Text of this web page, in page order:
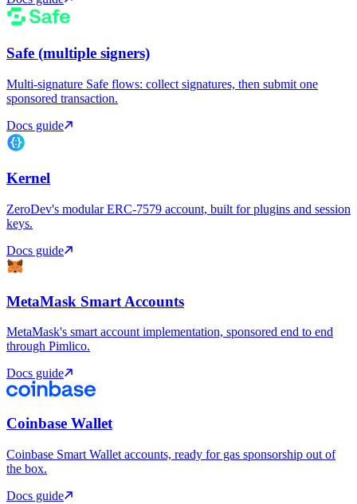
Safe (multiple signers)
Multi-signature Safe flows: collect signatures, then submit one
sponsored transaction.
Docs guide
Kernel
ZeroDev's modular ERC-7579 account, built for plugins and session
keys.
Docs guide
MetaMask Smart Accounts
MetaMask's smart account implementation, sponsored end to end
through Pimlico.
Docs guide
Coinbase Wallet
Coinbase Smart Wallet accounts, ready for gas sponsorship out of
the box.
Docs guide